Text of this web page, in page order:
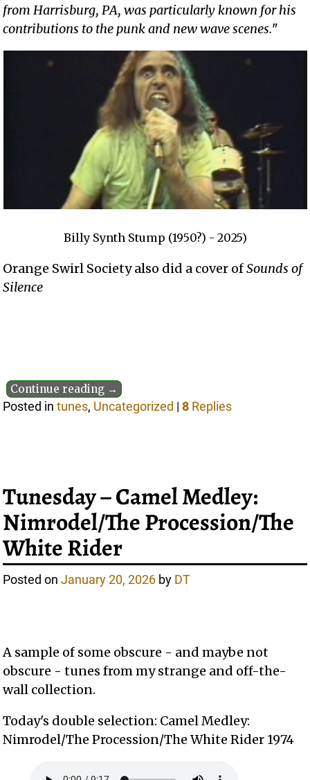
from Harrisburg, PA, was particularly known for his
contributions to the punk and new wave scenes."
Billy Synth Stump (1950?) - 2025)
Orange Swirl Society also did a cover ofSounds of
Silence
Continue reading →
Posted in tunes, Uncategorized |8 Replies
Tunesday – Camel Medley:
Nimrodel/The Procession/The
White Rider
Posted onJanuary 20, 2026 by DT
A sample of some obscure - and maybe not
obscure - tunes from my strange and off-the-
wall collection.
Today's double selection: Camel Medley:
Nimrodel/The Procession/The White Rider 1974